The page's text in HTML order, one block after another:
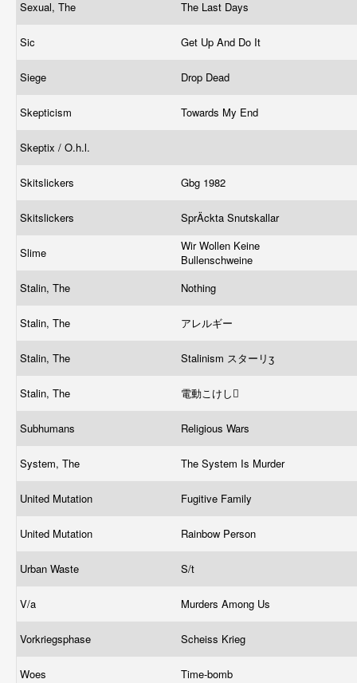
Sexual, The The Last Days
Sic Get Up And Do It
Siege Drop Dead
Skepticism Towards My End
Skeptix / O.h.l.
Skitslickers Gbg 1982
Skitslickers SprÄckta Snutskallar
Slime
Wir Wollen Keine
Bullenschweine
Stalin, The
Nothing
Stalin, The アレルギー
Stalin, The Stalinism スターリӡ
Stalin, The 電動こけし
Subhumans Religious Wars
System, The The System Is Murder
United Mutation Fugitive Family
United Mutation Rainbow Person
Urban Waste S/t
V/a Murders Among Us
Vorkriegsphase Scheiss Krieg
Woes Time-bomb